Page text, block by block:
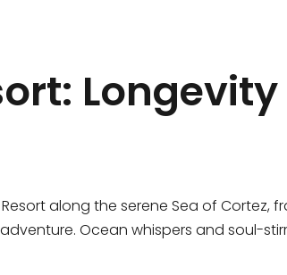
along the serene Sea of Cortez,
Ocean whispers and soul-